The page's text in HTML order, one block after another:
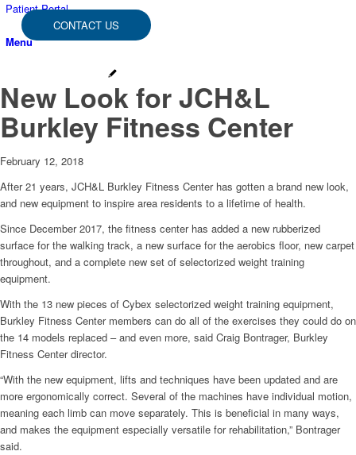
Patient Portal
CONTACT US
Menu
New Look for JCH&L
Burkley Fitness Center
February 12, 2018
After 21 years, JCH&L Burkley Fitness Center has gotten a brand new look,
and new equipment to inspire area residents to a lifetime of health.
Since December 2017, the fitness center has added a new rubberized
surface for the walking track, a new surface for the aerobics floor, new carpet
throughout, and a complete new set of selectorized weight training
equipment.
With the 13 new pieces of Cybex selectorized weight training equipment,
Burkley Fitness Center members can do all of the exercises they could do on
the 14 models replaced – and even more, said Craig Bontrager, Burkley
Fitness Center director.
“With the new equipment, lifts and techniques have been updated and are
more ergonomically correct. Several of the machines have individual motion,
meaning each limb can move separately. This is beneficial in many ways,
and makes the equipment especially versatile for rehabilitation,” Bontrager
said.